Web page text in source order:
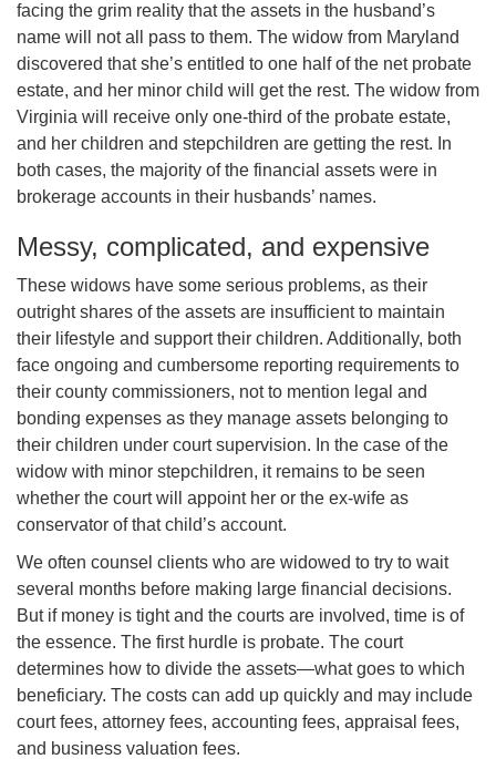
facing the grim reality that the assets in the husband’s
name will not all pass to them. The widow from Maryland
discovered that she’s entitled to one half of the net probate
estate, and her minor child will get the rest. The widow from
Virginia will receive only one-third of the probate estate,
and her children and stepchildren are getting the rest. In
both cases, the majority of the financial assets were in
brokerage accounts in their husbands’ names.
Messy, complicated, and expensive
These widows have some serious problems, as their
outright shares of the assets are insufficient to maintain
their lifestyle and support their children. Additionally, both
face ongoing and cumbersome reporting requirements to
their county commissioners, not to mention legal and
bonding expenses as they manage assets belonging to
their children under court supervision. In the case of the
widow with minor stepchildren, it remains to be seen
whether the court will appoint her or the ex-wife as
conservator of that child’s account.
We often counsel clients who are widowed to try to wait
several months before making large financial decisions.
But if money is tight and the courts are involved, time is of
the essence. The first hurdle is probate. The court
determines how to divide the assets—what goes to which
beneficiary. The costs can add up quickly and may include
court fees, attorney fees, accounting fees, appraisal fees,
and business valuation fees.